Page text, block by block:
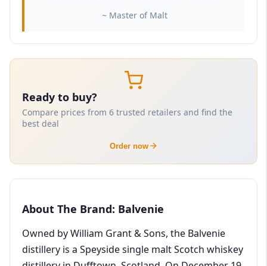
~ Master of Malt
Ready to buy?
Compare prices from 6 trusted retailers and find the
best deal
Order now
About The Brand: Balvenie
Owned by William Grant & Sons, the Balvenie
distillery is a Speyside single malt Scotch whiskey